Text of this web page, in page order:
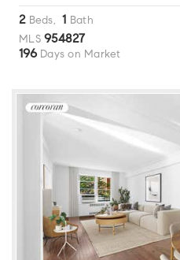
2Beds, 1 Bath
MLS 954827
196Days on Market